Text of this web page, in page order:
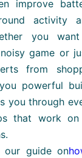
improve
activity
you
game or
from
powerful
you through
that work
our guide on